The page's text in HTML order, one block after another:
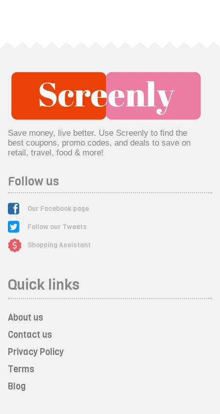
Save money, live better. Use Screenly to find the
best coupons, promo codes, and deals to save on
retail, travel, food & more!
Follow us
Our Facebook page
Follow our Tweets
Shopping Assistant
Quick links
About us
Contact us
Privacy Policy
Terms
Blog